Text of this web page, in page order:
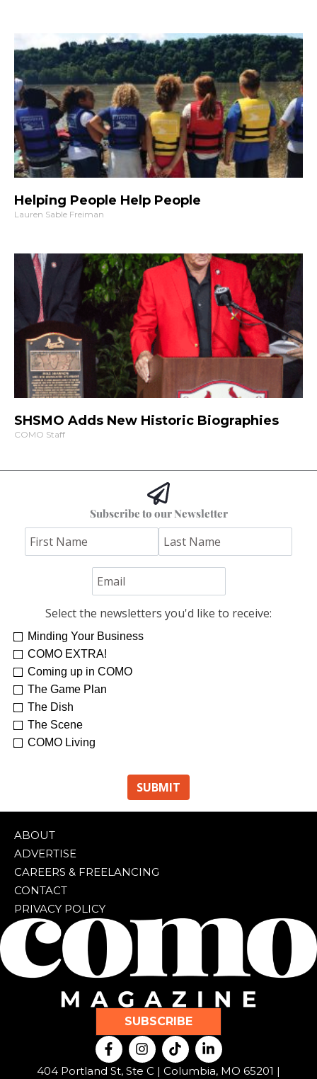
Helping People Help People
Lauren Sable Freiman
SHSMO Adds New Historic Biographies
COMO Staff
Subscribe to our Newsletter
Select the newsletters you'd like to receive:
Minding Your Business
COMO EXTRA!
Coming up in COMO
The Game Plan
The Dish
The Scene
COMO Living
ABOUT
ADVERTISE
CAREERS & FREELANCING
CONTACT
PRIVACY POLICY
SUBSCRIBE
F
a
c
I
n
s
T
i
k
L
i
n
404 Portland St, Ste C | Columbia, MO 65201 |